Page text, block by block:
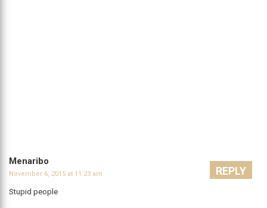
Menaribo
November 6, 2015 at 11:23 am
Stupid people
REPLY